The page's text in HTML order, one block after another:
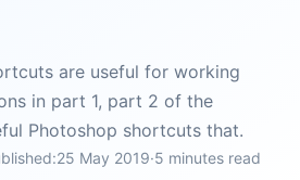
are useful for working
in part 1, part 2 of the
Photoshop shortcuts that.
25 May 2019·5 minutes read